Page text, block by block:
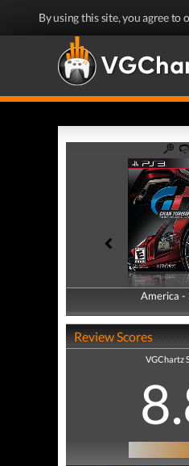
By using this site, you agree to
America -
America -
Review Scores
VGChartz